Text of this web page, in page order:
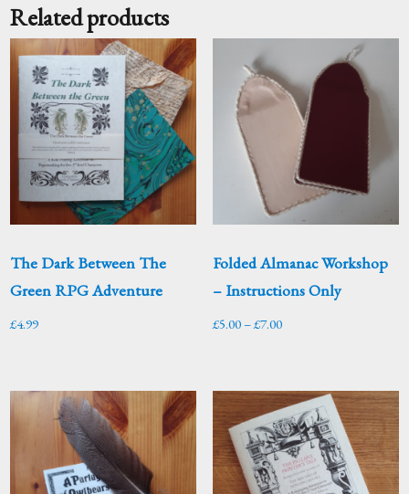
Related products
The Dark Between The
Green RPG Adventure
£4.99
Folded Almanac Workshop
– Instructions Only
£5.00–£7.00Price
through
£7.00